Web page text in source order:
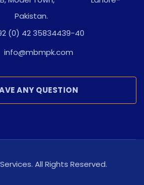
Pakistan.
(0) 42 35834439-40
info@mbmpk.com
ANY QUESTION
All Rights Reserved.